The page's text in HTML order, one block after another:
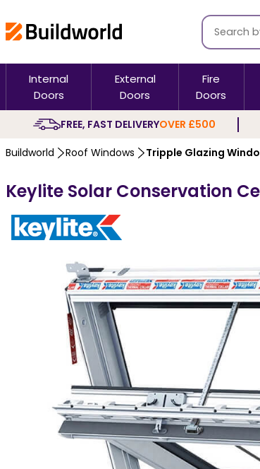
Internal
Doors
External
Doors
Fire
Doors
FREE, FAST DELIVERYOVER £500
Buildworld Roof Windows Tripple Glazing
Keylite Solar Conservation